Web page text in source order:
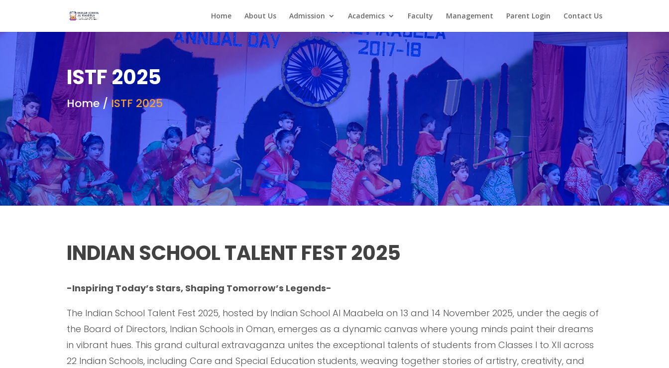
Home About Us Admission Academics Faculty Management Parent Login Contact Us
ISTF 2025
Home /ISTF 2025
INDIAN SCHOOL TALENT FEST 2025
-Inspiring Today’s Stars, Shaping Tomorrow’s Legends-
The Indian School Talent Fest 2025, hosted by Indian School Al Maabela on 13 and 14 November 2025, under the aegis of
the Board of Directors, Indian Schools in Oman, emerges as a dynamic canvas where young minds paint their dreams
in vibrant hues. This grand cultural extravaganza unites the exceptional talents of students from Classes I to XII across
22 Indian Schools, including Care and Special Education students, weaving together stories of artistry, creativity, and